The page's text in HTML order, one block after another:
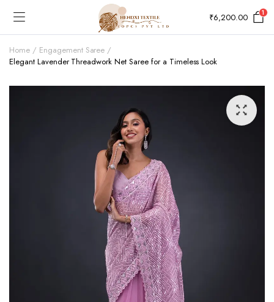
₹6,200.00 1
Home
Engagement Saree
Elegant Lavender Threadwork Net Saree for a Timeless Look